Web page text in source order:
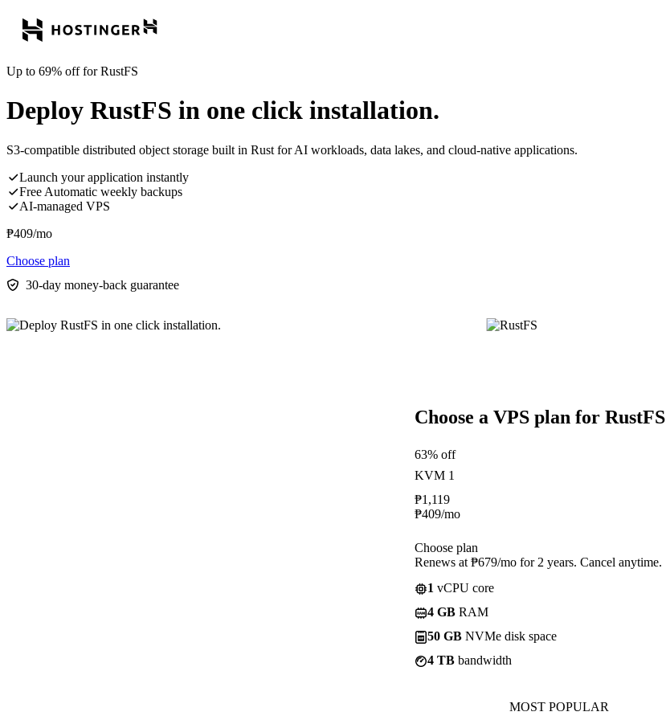
Up to 69% off for RustFS
Deploy RustFS in one click installation.
S3-compatible distributed object storage built in Rust for AI workloads, data lakes, and cloud-native applications.
Launch your application instantly
Free Automatic weekly backups
AI-managed VPS
₱409/mo
Choose plan
30-day money-back guarantee
Choose a VPS plan for RustFS
63% off
KVM 1
₱1,119
₱409/mo
Choose plan
Renews at ₱679/mo for 2 years. Cancel anytime.
1 vCPU core
4 GB RAM
50 GB NVMe disk space
4 TB bandwidth
MOST POPULAR